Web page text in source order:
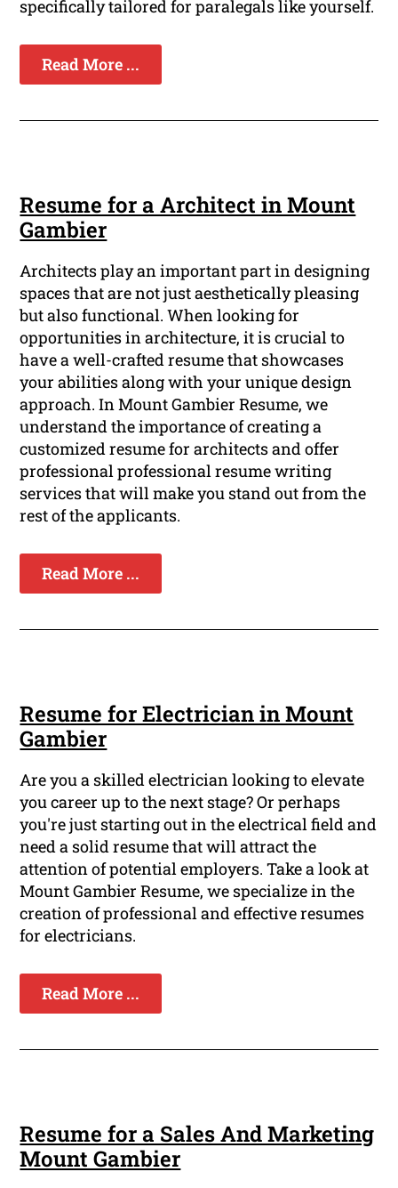
specifically tailored for paralegals like yourself.
Read More ...
Resume for a Architect in Mount
Gambier
Architects play an important part in designing
spaces that are not just aesthetically pleasing
but also functional. When looking for
opportunities in architecture, it is crucial to
have a well-crafted resume that showcases
your abilities along with your unique design
approach. In Mount Gambier Resume, we
understand the importance of creating a
customized resume for architects and offer
professional professional resume writing
services that will make you stand out from the
rest of the applicants.
Read More ...
Resume for Electrician in Mount
Gambier
Are you a skilled electrician looking to elevate
you career up to the next stage? Or perhaps
you're just starting out in the electrical field and
need a solid resume that will attract the
attention of potential employers. Take a look at
Mount Gambier Resume, we specialize in the
creation of professional and effective resumes
for electricians.
Read More ...
Resume for a Sales And Marketing
Mount Gambier